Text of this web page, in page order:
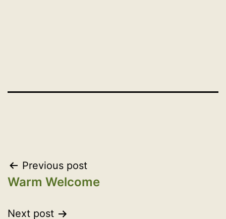
Post
navigation
Previous post
Warm Welcome
Next post